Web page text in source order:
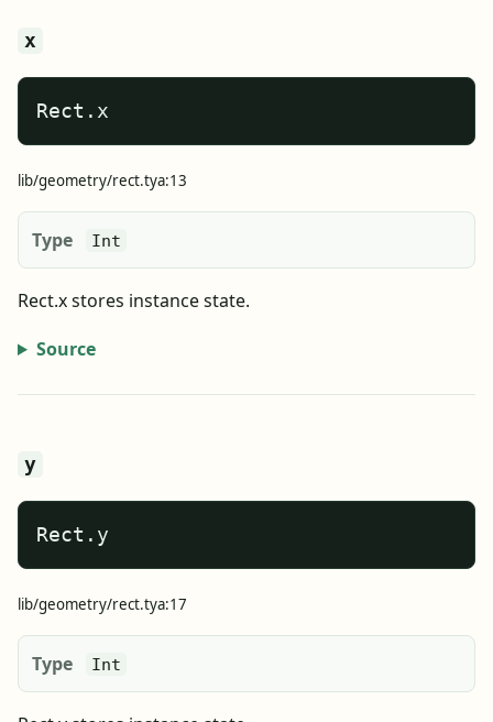
x
Rect.x
lib/geometry/rect.tya:13
Type Int
Rect.x stores instance state.
Source
y
Rect.y
lib/geometry/rect.tya:17
Type Int